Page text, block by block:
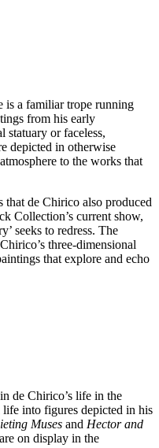
is a familiar trope running
from his early
statuary or faceless,
depicted in otherwise
to the works that
that de Chirico also produced
Collection’s current show,
seeks to redress. The
three-dimensional
that explore and echo
de Chirico’s life in the
life into figures depicted in his
Muses and Hector and
on display in the